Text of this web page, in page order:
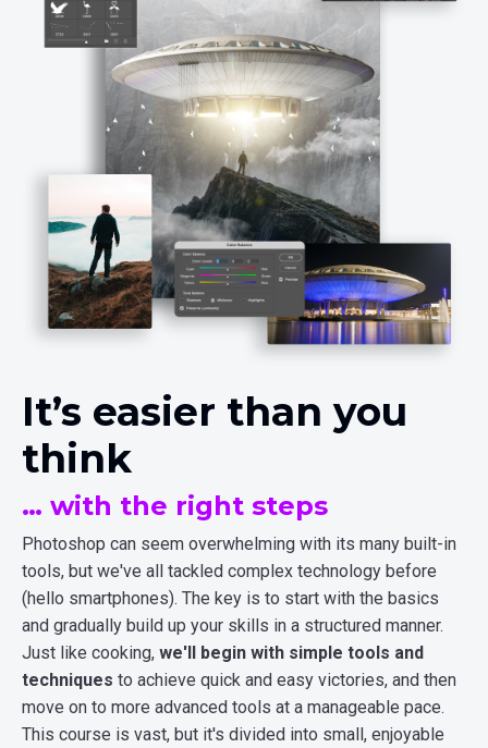
It’s easier than you
think
… with the right steps
Photoshop can seem overwhelming with its many built-in
tools, but we've all tackled complex technology before
(hello smartphones). The key is to start with the basics
and gradually build up your skills in a structured manner.
Just like cooking, we'll begin with simple tools and
techniques to achieve quick and easy victories, and then
move on to more advanced tools at a manageable pace.
This course is vast, but it's divided into small, enjoyable